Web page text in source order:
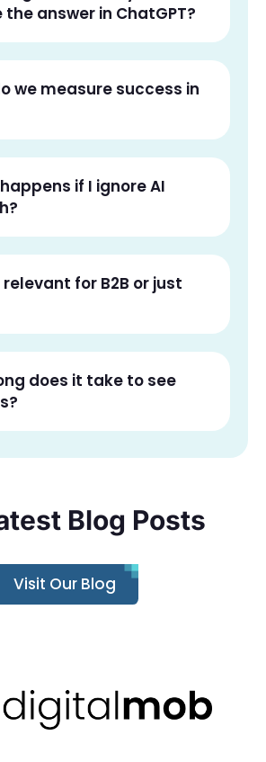
the answer in ChatGPT?
we measure success in
if I ignore AI
for B2B or just
does it take to see
Blog Posts
Visit Our Blog